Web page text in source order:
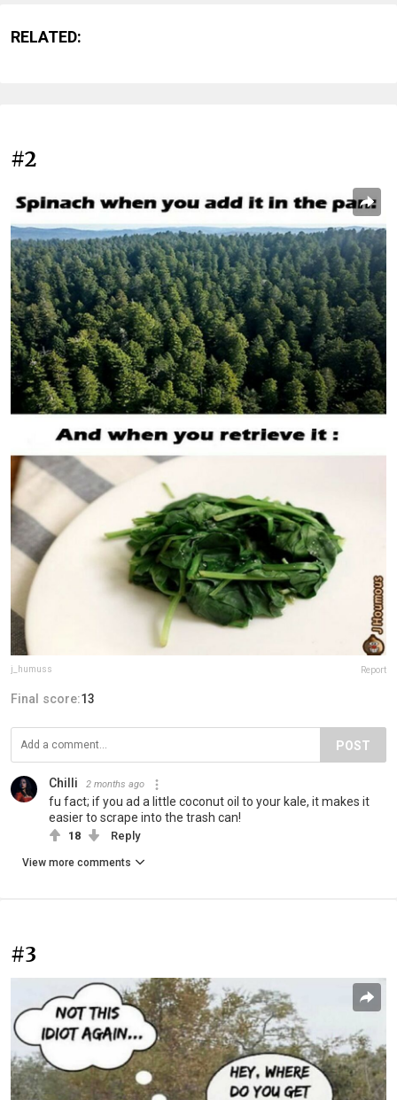
RELATED:
#2
j_humuss Report
Final score:13
POST
Chilli 2 months ago
fu fact; if you ad a little coconut oil to your kale, it makes it
easier to scrape into the trash can!
18 Reply
View more comments
#3